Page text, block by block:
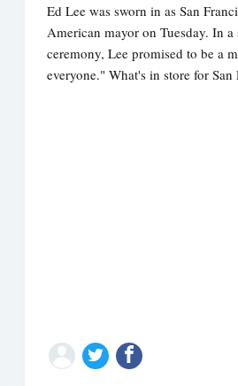
Ed Lee was sworn in as San
American mayor on Tuesday. In a
ceremony, Lee promised to be a
everyone." What's in store for San